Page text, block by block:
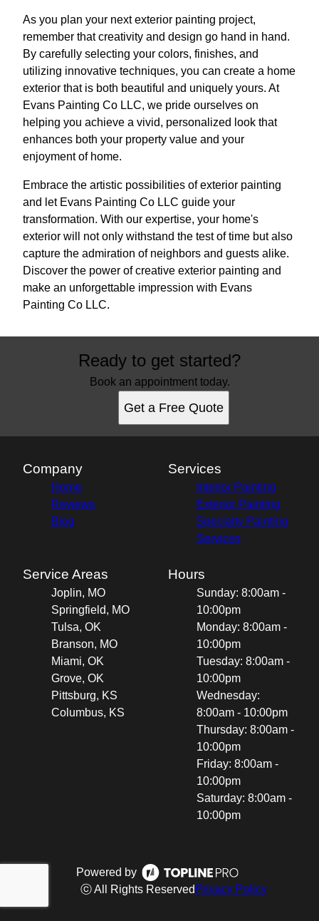
As you plan your next exterior painting project,
remember that creativity and design go hand in hand.
By carefully selecting your colors, finishes, and
utilizing innovative techniques, you can create a home
exterior that is both beautiful and uniquely yours. At
Evans Painting Co LLC, we pride ourselves on
helping you achieve a vivid, personalized look that
enhances both your property value and your
enjoyment of home.
Embrace the artistic possibilities of exterior painting
and let Evans Painting Co LLC guide your
transformation. With our expertise, your home's
exterior will not only withstand the test of time but also
capture the admiration of neighbors and guests alike.
Discover the power of creative exterior painting and
make an unforgettable impression with Evans
Painting Co LLC.
Ready to get started?
Book an appointment today.
Get a Free Quote
Company
Home
Reviews
Blog
Services
Interior Painting
Exterior Painting
Specialty Painting
Services
Service Areas
Joplin, MO
Springfield, MO
Tulsa, OK
Branson, MO
Miami, OK
Grove, OK
Pittsburg, KS
Columbus, KS
Hours
Sunday: 8:00am -
10:00pm
Monday: 8:00am -
10:00pm
Tuesday: 8:00am -
10:00pm
Wednesday:
8:00am - 10:00pm
Thursday: 8:00am -
10:00pm
Friday: 8:00am -
10:00pm
Saturday: 8:00am -
10:00pm
Powered by
ⓒ All Rights Reserved Privacy Policy